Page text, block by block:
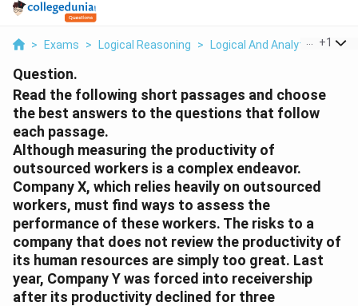
> Exams > Logical Reasoning > Logical And Analytical+1
Question.
Read the following short passages and choose
the best answers to the questions that follow
each passage.
Although measuring the productivity of
outsourced workers is a complex endeavor.
Company X, which relies heavily on outsourced
workers, must find ways to assess the
performance of these workers. The risks to a
company that does not review the productivity of
its human resources are simply too great. Last
year, Company Y was forced into receivership
after its productivity declined for three